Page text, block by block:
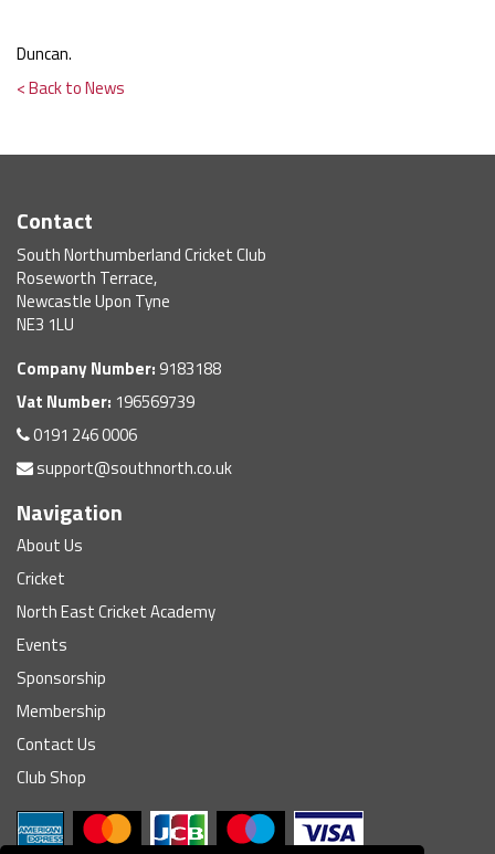
Duncan.
< Back to News
Contact
South Northumberland Cricket Club
Roseworth Terrace,
Newcastle Upon Tyne
NE3 1LU
Company Number: 9183188
Vat Number: 196569739
0191 246 0006
support@southnorth.co.uk
Navigation
About Us
Cricket
North East Cricket Academy
Events
Sponsorship
Membership
Contact Us
Club Shop